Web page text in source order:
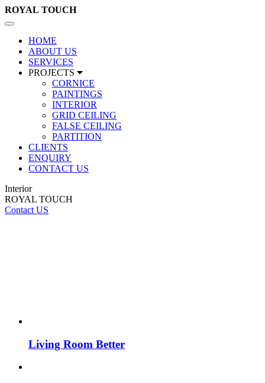
ROYAL TOUCH
Toggle
navigation
HOME
ABOUT US
SERVICES
PROJECTS
CORNICE
PAINTINGS
INTERIOR
GRID CEILING
FALSE CEILING
PARTITION
CLIENTS
ENQUIRY
CONTACT US
Interior
ROYAL TOUCH
Contact US
Living Room Better